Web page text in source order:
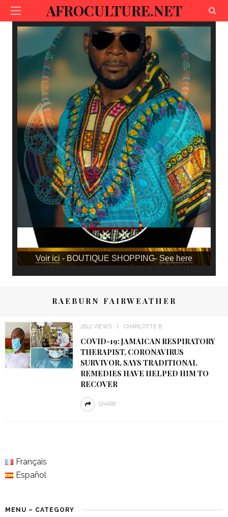
AFROCULTURE.NET
Voir ici - BOUTIQUE SHOPPING- See here
RAEBURN FAIRWEATHER
2812 VIEWS CHARLOTTE B
COVID-19: JAMAICAN RESPIRATORY
THERAPIST, CORONAVIRUS
SURVIVOR, SAYS TRADITIONAL
REMEDIES HAVE HELPED HIM TO
RECOVER
SHARE
Français
Español
MENU – CATEGORY